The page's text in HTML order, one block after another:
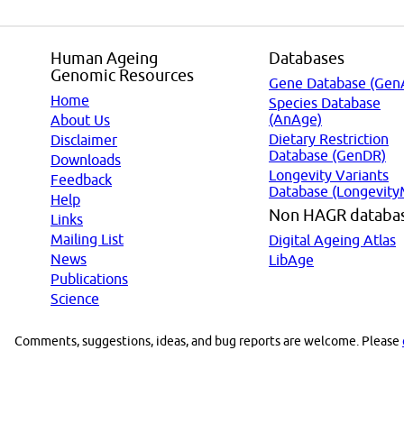
Human Ageing
Genomic Resources
Home
About Us
Disclaimer
Downloads
Feedback
Help
Links
Mailing List
News
Publications
Science
Databases
Gene Database
Species Database
(AnAge)
Dietary Restriction
Database (GenDR)
Longevity Variants
Database
Non HAGR
Digital Ageing Atlas
LibAge
Comments, suggestions, ideas, and bug reports are welcome. Please